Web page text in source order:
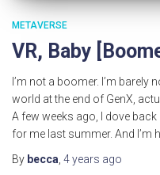
METAVERSE
VR, Baby
I’m not a boomer. I’m
world at the end of GenX,
A few weeks ago, I dove
for me last summer. And I’m
By becca, 4 years ago